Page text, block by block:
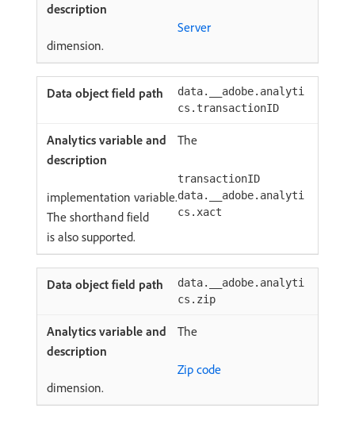
Server
dimension.
data.__adobe.analyti
cs.transactionID
The
transactionID
implementation variable.
The shorthand field
data.__adobe.analyti
cs.xact
is also supported.
data.__adobe.analyti
cs.zip
The
Zip code
dimension.